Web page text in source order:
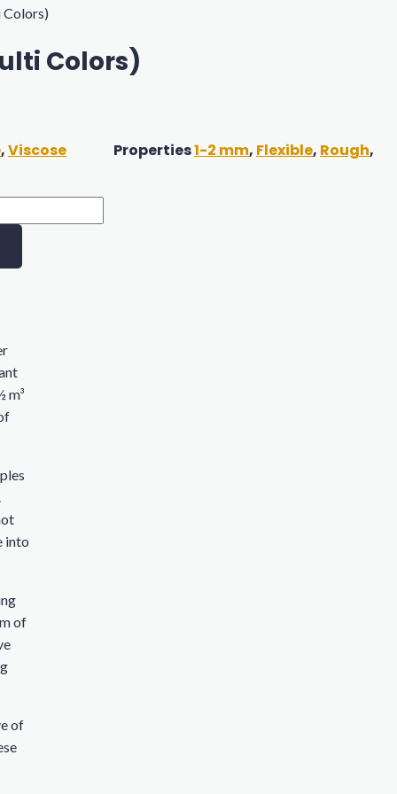
Colors)
Colors)
,Viscose Properties1-2 mm, Flexible, Rough,
m³
into
of
of